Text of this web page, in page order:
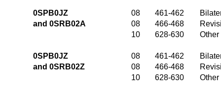
0SPB0JZ 08 461-462
and 0SRB02A
08 466-468
10
628-630
0SPB0JZ 08 461-462
and 0SRB02Z
08 466-468
10
628-630